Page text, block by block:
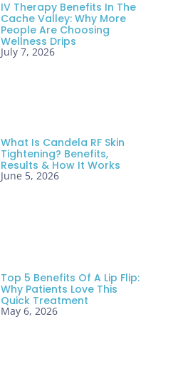
IV Therapy Benefits In The
Cache Valley: Why More
People Are Choosing
Wellness Drips
July 7, 2026
What Is Candela RF Skin
Tightening? Benefits,
Results & How It Works
June 5, 2026
Top 5 Benefits Of A Lip Flip:
Why Patients Love This
Quick Treatment
May 6, 2026